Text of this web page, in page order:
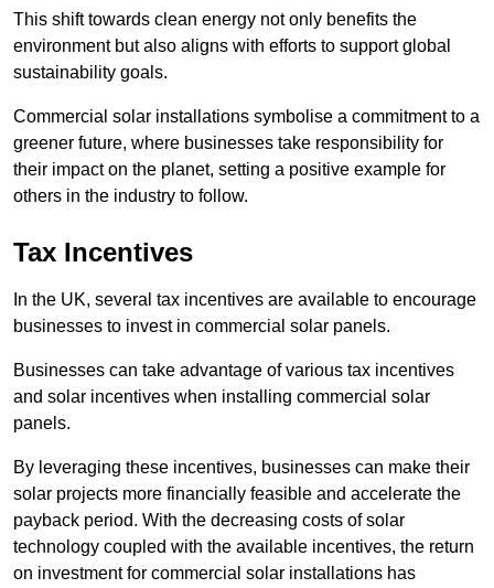
This shift towards clean energy not only benefits the
environment but also aligns with efforts to support global
sustainability goals.
Commercial solar installations symbolise a commitment to a
greener future, where businesses take responsibility for
their impact on the planet, setting a positive example for
others in the industry to follow.
Tax Incentives
In the UK, several tax incentives are available to encourage
businesses to invest in commercial solar panels.
Businesses can take advantage of various tax incentives
and solar incentives when installing commercial solar
panels.
By leveraging these incentives, businesses can make their
solar projects more financially feasible and accelerate the
payback period. With the decreasing costs of solar
technology coupled with the available incentives, the return
on investment for commercial solar installations has